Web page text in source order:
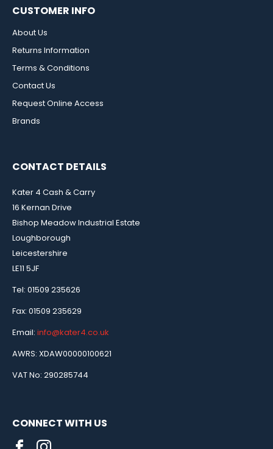
CUSTOMER INFO
About Us
Returns Information
Terms & Conditions
Contact Us
Request Online Access
Brands
CONTACT DETAILS
Kater 4 Cash & Carry
16 Kernan Drive
Bishop Meadow Industrial Estate
Loughborough
Leicestershire
LE11 5JF
Tel: 01509 235626
Fax: 01509 235629
Email: info@kater4.co.uk
AWRS: XDAW00000100621
VAT No: 290285744
CONNECT WITH US